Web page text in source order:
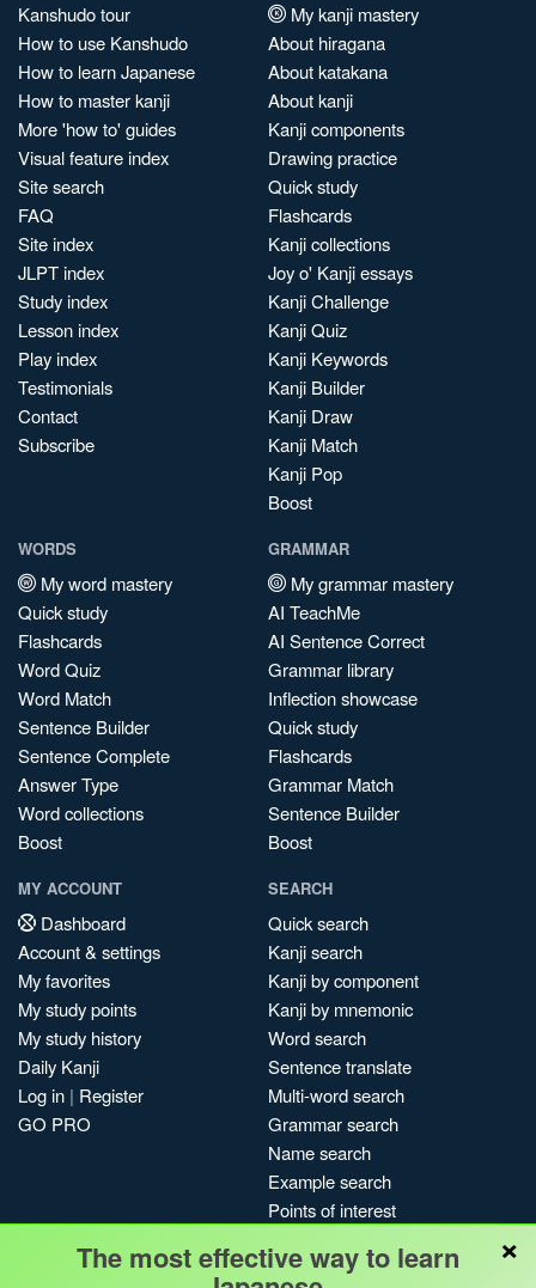
Kanshudo tour
How to use Kanshudo
How to learn Japanese
How to master kanji
More 'how to' guides
Visual feature index
Site search
FAQ
Site index
JLPT index
Study index
Lesson index
Play index
Testimonials
Contact
Subscribe
My kanji mastery
About hiragana
About katakana
About kanji
Kanji components
Drawing practice
Quick study
Flashcards
Kanji collections
Joy o' Kanji essays
Kanji Challenge
Kanji Quiz
Kanji Keywords
Kanji Builder
Kanji Draw
Kanji Match
Kanji Pop
Boost
WORDS
My word mastery
Quick study
Flashcards
Word Quiz
Word Match
Sentence Builder
Sentence Complete
Answer Type
Word collections
Boost
GRAMMAR
My grammar mastery
AI TeachMe
AI Sentence Correct
Grammar library
Inflection showcase
Quick study
Flashcards
Grammar Match
Sentence Builder
Boost
MY ACCOUNT
Dashboard
Account & settings
My favorites
My study points
My study history
Daily Kanji
Log in | Register
GO PRO
SEARCH
Quick search
Kanji search
Kanji by component
Kanji by mnemonic
Word search
Sentence translate
Multi-word search
Grammar search
Name search
Example search
Points of interest
My search history
×
The most effective way to learn